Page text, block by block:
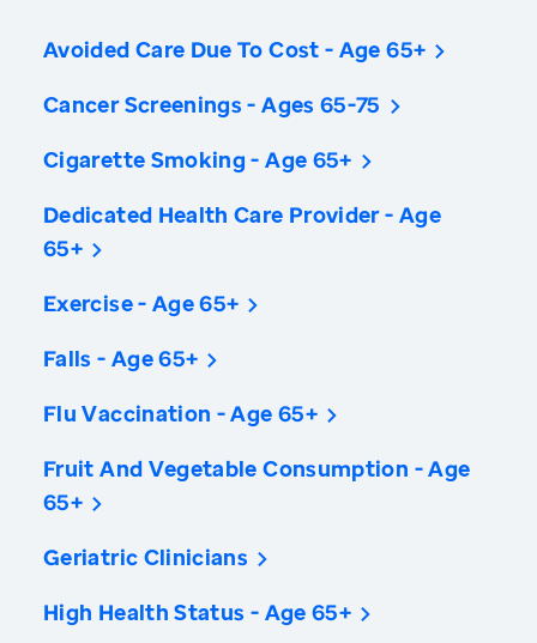
Avoided Care Due To Cost - Age 65+
Cancer Screenings - Ages 65-75
Cigarette Smoking - Age 65+
Dedicated Health Care Provider - Age
65+
Exercise - Age 65+
Falls - Age 65+
Flu Vaccination - Age 65+
Fruit And Vegetable Consumption - Age
65+
Geriatric Clinicians
High Health Status - Age 65+